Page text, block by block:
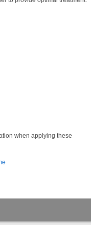
when applying these